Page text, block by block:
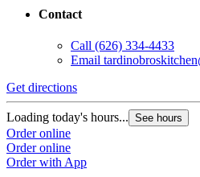
Contact
Call (626) 334-4433
Email
Get directions
Loading today's hours... See hours
Order online
Order online
Order with App